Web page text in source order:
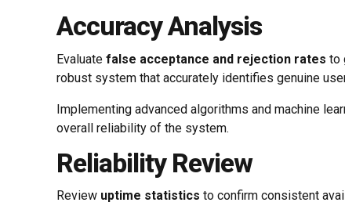
Accuracy Analysis
Evaluate false acceptance and rejection rates to
robust system that accurately identifies genuine
Implementing advanced algorithms and machine
overall reliability of the system.
Reliability Review
Review uptime statistics to confirm consistent